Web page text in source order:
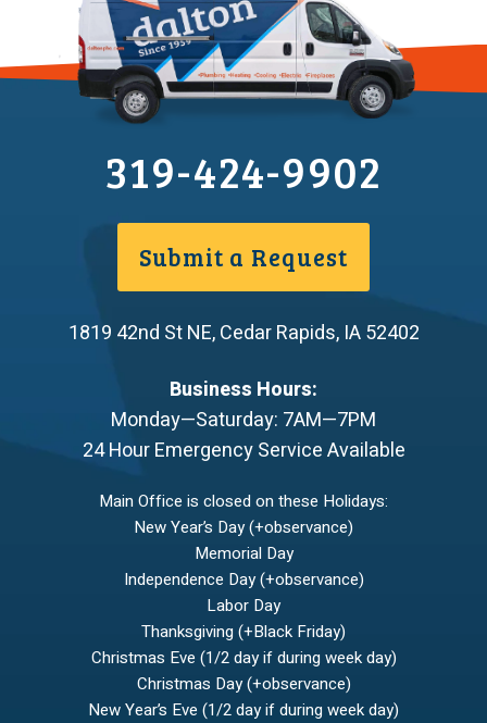
319-424-9902
Submit a Request
1819 42nd St NE,Cedar Rapids, IA 52402
Business Hours:
Monday—Saturday: 7AM—7PM
24 Hour Emergency Service Available
Main Office is closed on these Holidays:
New Year’s Day (+observance)
Memorial Day
Independence Day (+observance)
Labor Day
Thanksgiving (+Black Friday)
Christmas Eve (1/2 day if during week day)
Christmas Day (+observance)
New Year’s Eve (1/2 day if during week day)